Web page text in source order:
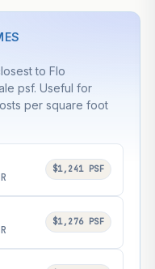
to Flo
psf. Useful for
per square foot
$1,241 PSF
$1,276 PSF